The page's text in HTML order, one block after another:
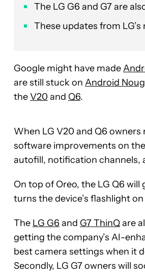
The LG G6 and G7 are
These updates from
Google might have made
are still stuck on Android
theV20 and Q6.
When LG V20 and Q6
software improvements on
autofill, notification channels,
On top of Oreo, the LG Q6
turns the device’s flashlight
The LG G6 and G7 ThinQare
getting the company’s AI-
best camera settings when it
Secondly, LG G7 owners will